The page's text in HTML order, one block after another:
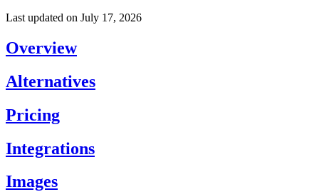
Last updated on July 17, 2026
Overview
Alternatives
Pricing
Integrations
Images